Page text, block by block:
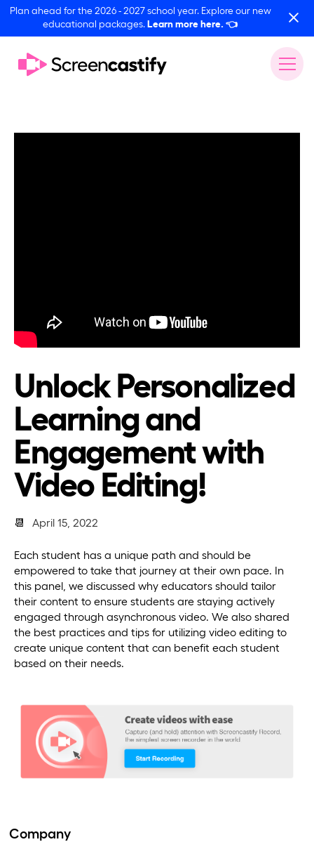
Plan ahead for the 2026 - 2027 school year. Explore our new
educational packages.Learn more here. 👈
Unlock Personalized
Learning and
Engagement with
Video Editing!
📆 April 15, 2022
Each student has a unique path and should be
empowered to take that journey at their own pace. In
this panel, we discussed why educators should tailor
their content to ensure students are staying actively
engaged through asynchronous video. We also shared
the best practices and tips for utilizing video editing to
create unique content that can benefit each student
based on their needs.
Company